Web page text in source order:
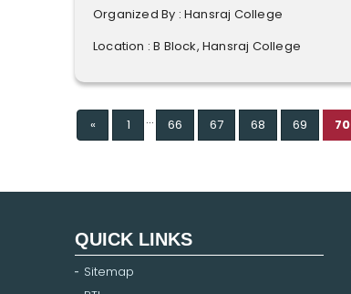
Organized By : Hansraj College
Location : B Block, Hansraj College
«Previous
1 ... 66 67 68 69 70
QUICK LINKS
Sitemap